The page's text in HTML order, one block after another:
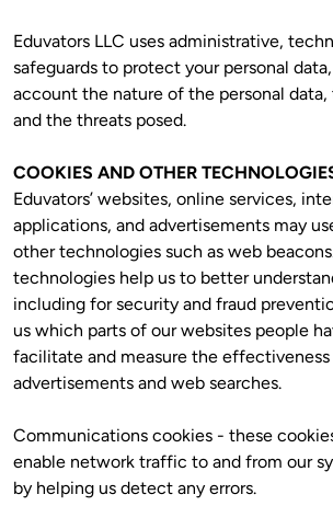
Eduvators LLC uses administrative,
safeguards to protect your personal
account the nature of the personal data,
and the threats posed.
COOKIES AND OTHER
Eduvators’ websites, online services,
applications, and advertisements may
other technologies such as web
technologies help us to better
including for security and fraud
us which parts of our websites people
facilitate and measure the
advertisements and web searches.
Communications cookies - these
enable network traffic to and from our
by helping us detect any errors.